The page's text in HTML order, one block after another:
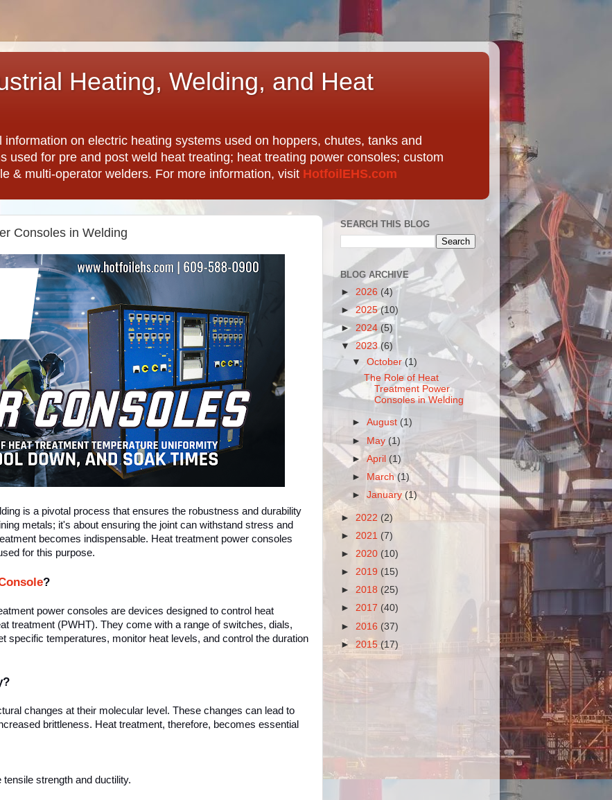
Heating, Welding, and Heat
on electric heating systems used on hoppers, chutes, tanks and
used for pre and post weld heat treating; heat treating power consoles; custom
& multi-operator welders. For more information, visit HotfoilEHS.com
Consoles in Welding
is a pivotal process that ensures the robustness and durability
metals; it's about ensuring the joint can withstand stress and
becomes indispensable. Heat treatment power consoles
for this purpose.
?
power consoles are devices designed to control heat
treatment (PWHT). They come with a range of switches, dials,
specific temperatures, monitor heat levels, and control the duration
changes at their molecular level. These changes can lead to
brittleness. Heat treatment, therefore, becomes essential
strength and ductility.
SEARCH THIS BLOG
BLOG ARCHIVE
► 2026 (4)
►2025(10)
► 2024 (5)
▼2023(6)
▼October(1)
The Role of Heat
Treatment Power
Consoles in Welding
►August (1)
► May (1)
►April(1)
►
March(1)
►January(1)
► 2022 (2)
► 2021 (7)
► 2020 (10)
► 2019 (15)
► 2018 (25)
► 2017 (40)
► 2016 (37)
►2015(17)